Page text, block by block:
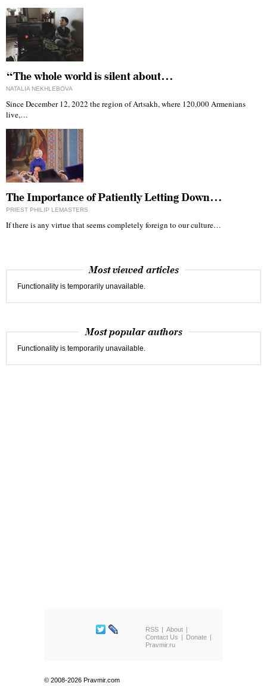
“The whole world is silent about…
NATALIA NEKHLEBOVA
Since December 12, 2022 the region of Artsakh, where 120,000 Armenians
live,…
The Importance of Patiently Letting Down…
PRIEST PHILIP LEMASTERS
If there is any virtue that seems completely foreign to our culture…
Most viewed articles
Functionality is temporarily unavailable.
Most popular authors
Functionality is temporarily unavailable.
RSS
About
Contact Us
Donate
Pravmir.ru
© 2008-2026 Pravmir.com